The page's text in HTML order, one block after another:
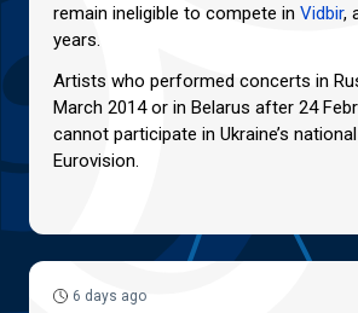
remain ineligible to compete in Vidbir,
years.
Artists who performed concerts in
March 2014 or in Belarus after 24
cannot participate in Ukraine’s
Eurovision.
6 days ago